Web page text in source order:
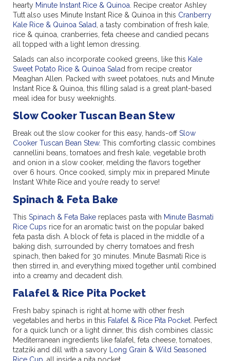
hearty Minute Instant Rice & Quinoa . Recipe creator Ashley
Tutt also uses Minute Instant Rice & Quinoa in this Cranberry
Kale Rice & Quinoa Salad , a tasty combination of fresh kale,
rice & quinoa, cranberries, feta cheese and candied pecans
all topped with a light lemon dressing.
Salads can also incorporate cooked greens, like this Kale
Sweet Potato Rice & Quinoa Salad from recipe creator
Meaghan Allen. Packed with sweet potatoes, nuts and Minute
Instant Rice & Quinoa, this filling salad is a great plant-based
meal idea for busy weeknights.
Slow Cooker Tuscan Bean Stew
Break out the slow cooker for this easy, hands-offSlow
Cooker Tuscan Bean Stew. This comforting classic combines
cannellini beans, tomatoes and fresh kale, vegetable broth
and onion in a slow cooker, melding the flavors together
over 6 hours. Once cooked, simply mix in prepared Minute
Instant White Rice and you’re ready to serve!
Spinach & Feta Bake
This Spinach & Feta Bake replaces pasta with Minute Basmati
Rice Cups rice for an aromatic twist on the popular baked
feta pasta dish. A block of feta is placed in the middle of a
baking dish, surrounded by cherry tomatoes and fresh
spinach, then baked for 30 minutes. Minute Basmati Rice is
then stirred in, and everything mixed together until combined
into a creamy and decadent dish.
Falafel & Rice Pita Pocket
Fresh baby spinach is right at home with other fresh
vegetables and herbs in this Falafel & Rice Pita Pocket . Perfect
for a quick lunch or a light dinner, this dish combines classic
Mediterranean ingredients like falafel, feta cheese, tomatoes,
tzatziki and dill with a savory Long Grain & Wild Seasoned
Rice Cup , all inside a pita pocket.